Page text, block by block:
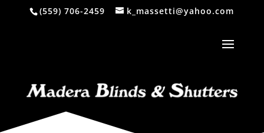
(559) 706-2459 k_massetti@yahoo.com